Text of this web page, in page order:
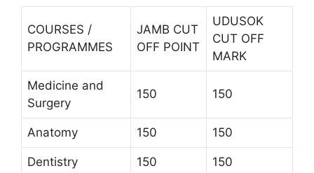
COURSES /
PROGRAMMES
JAMB CUT
OFF POINT
UDUSOK
CUT OFF
MARK
Medicine and
Surgery
150 150
Anatomy 150 150
Dentistry 150 150